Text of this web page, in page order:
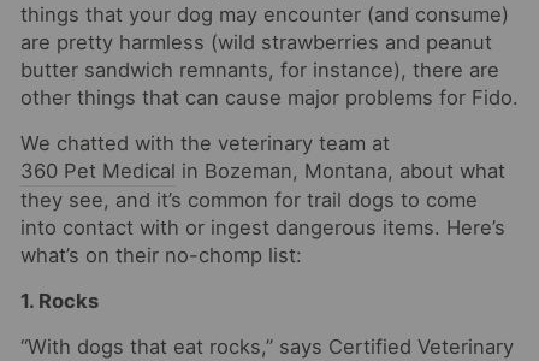
things that your dog may encounter (and consume)
are pretty harmless (wild strawberries and peanut
butter sandwich remnants, for instance), there are
other things that can cause major problems for Fido.
We chatted with the veterinary team at
360 Pet Medical in Bozeman, Montana, about what
they see, and it’s common for trail dogs to come
into contact with or ingest dangerous items. Here’s
what’s on their no-chomp list:
1. Rocks
“With dogs that eat rocks,” says Certified Veterinary